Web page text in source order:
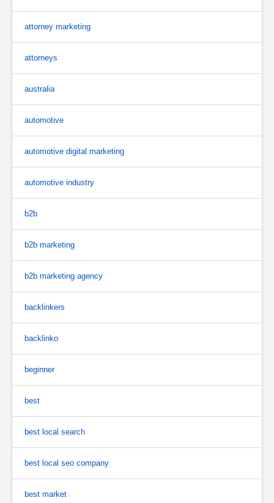
attorney marketing
attorneys
australia
automotive
automotive digital marketing
automotive industry
b2b
b2b marketing
b2b marketing agency
backlinkers
backlinko
beginner
best
best local search
best local seo company
best market